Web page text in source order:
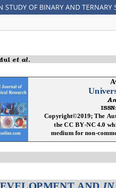
OF BINARY AND TERNARY